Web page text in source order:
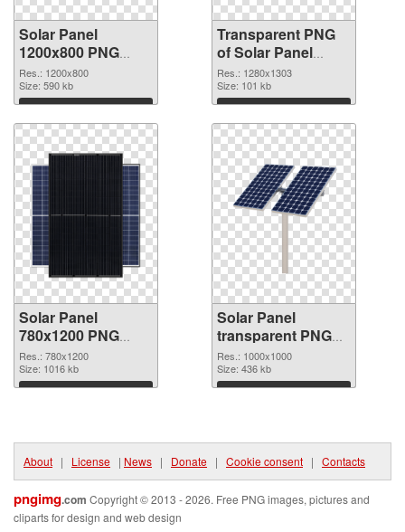
Solar Panel
1200x800 PNG
image
Res.: 1200x800
Size: 590 kb
Download
Transparent PNG
of Solar Panel
1280x1303
Res.: 1280x1303
Size: 101 kb
Download
Solar Panel
780x1200 PNG
picture
Res.: 780x1200
Size: 1016 kb
Download
Solar Panel
transparent PNG
picture 81004 PNG
cutout
Res.: 1000x1000
Size: 436 kb
Download
About | License | News | Donate | Cookie consent | Contacts
pngimg.com Copyright © 2013 - 2026. Free PNG images, pictures and
cliparts for design and web design